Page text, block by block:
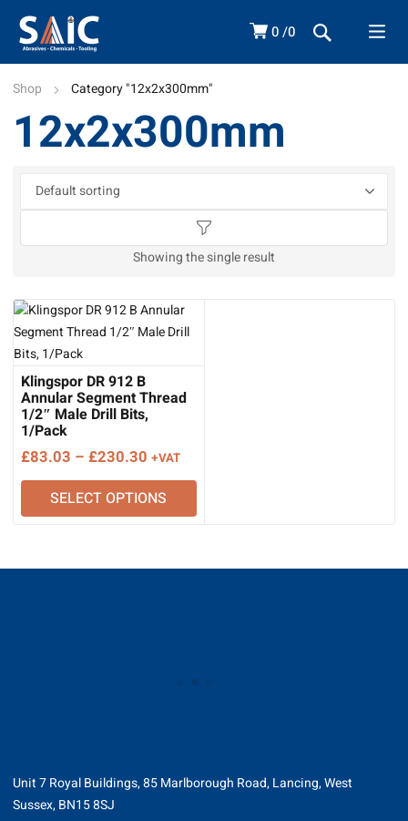
0 0
Shop Category "12x2x300mm"
12x2x300mm
Showing the single result
Klingspor DR 912 B
Annular Segment Thread
1/2″ Male Drill Bits,
1/Pack
£83.03 – £230.30 Price
range:
£83.03
through
+VAT
SELECT OPTIONS
Unit 7 Royal Buildings, 85 Marlborough Road, Lancing, West
Sussex, BN15 8SJ